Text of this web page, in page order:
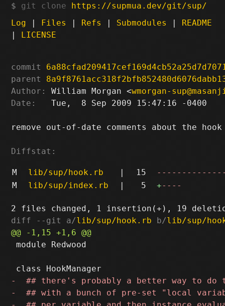
git clone https://supmua.dev/git/sup/
Log | Files | Refs | Submodules | README
| LICENSE
commit
parent
Author:
William Morgan <wmorgan-
Date:
   Tue,  8 Sep 2009 15:47:16 -0400
remove out-of-date comments about the hook
Diffstat:
M lib/sup/hook.rb | 15
M
lib/sup/index.rb | 5 +----
diff --git a/lib/sup/hook.rb b/lib/sup/
module Redwood